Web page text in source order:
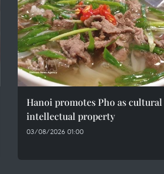
Hanoi promotes Pho as cultural
intellectual property
03/08/2026 01:00